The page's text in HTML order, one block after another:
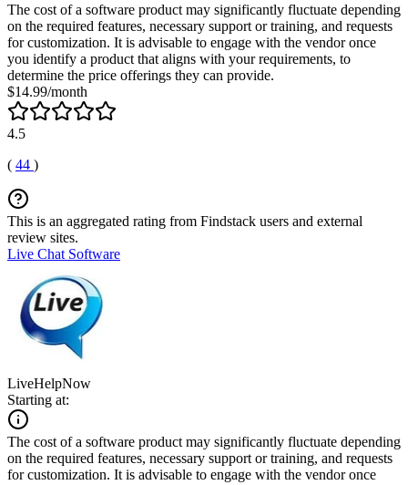
The cost of a software product may significantly fluctuate depending
on the required features, necessary support or training, and requests
for customization. It is advisable to engage with the vendor once
you identify a product that aligns with your requirements, to
determine the price offerings they can provide.
$14.99/month
4.5
( 44 )
This is an aggregated rating from Findstack users and external
review sites.
Live Chat Software
LiveHelpNow
Starting at:
The cost of a software product may significantly fluctuate depending
on the required features, necessary support or training, and requests
for customization. It is advisable to engage with the vendor once